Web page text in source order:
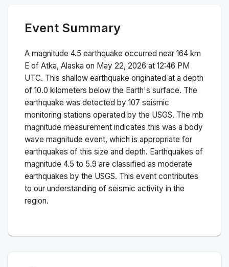
Event Summary
A magnitude 4.5 earthquake occurred near 164 km
E of Atka, Alaska on May 22, 2026 at 12:46 PM
UTC. This shallow earthquake originated at a depth
of 10.0 kilometers below the Earth's surface. The
earthquake was detected by 107 seismic
monitoring stations operated by the USGS. The mb
magnitude measurement indicates this was a body
wave magnitude event, which is appropriate for
earthquakes of this size and depth. Earthquakes of
magnitude 4.5 to 5.9 are classified as moderate
earthquakes by the USGS. This event contributes
to our understanding of seismic activity in the
region.